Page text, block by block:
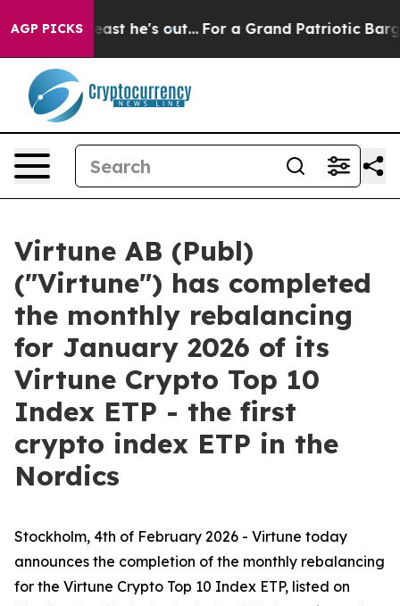
AGP PICKS
at Least he's out... For a Grand Patriotic Bargain
Virtune AB (Publ)
("Virtune") has completed
the monthly rebalancing
for January 2026 of its
Virtune Crypto Top 10
Index ETP - the first
crypto index ETP in the
Nordics
Stockholm, 4th of February 2026 - Virtune today
announces the completion of the monthly rebalancing
for the Virtune Crypto Top 10 Index ETP, listed on